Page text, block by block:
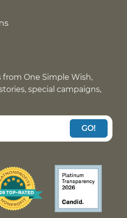
One Simple Wish,
special campaigns,
GO!